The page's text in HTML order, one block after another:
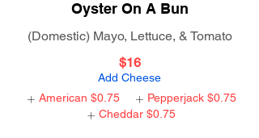
Oyster On A Bun
(Domestic) Mayo, Lettuce, & Tomato
$16
Add Cheese
American $0.75 Pepperjack $0.75
Cheddar $0.75